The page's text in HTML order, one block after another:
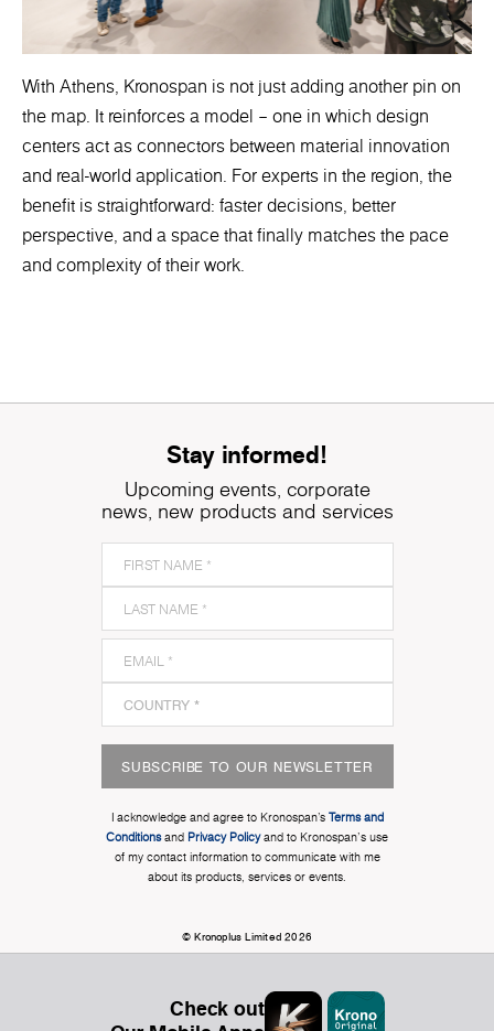
With Athens, Kronospan is not just adding another pin on
the map. It reinforces a model – one in which design
centers act as connectors between material innovation
and real-world application. For experts in the region, the
benefit is straightforward: faster decisions, better
perspective, and a space that finally matches the pace
and complexity of their work.
Stay informed!
Upcoming events, corporate
news, new products and services
SUBSCRIBE TO OUR NEWSLETTER
I acknowledge and agree to Kronospan’s Terms and
Conditionsand Privacy Policyand to Kronospan's use
of my contact information to communicate with me
about its products, services or events.
© Kronoplus Limited 2026
Check out